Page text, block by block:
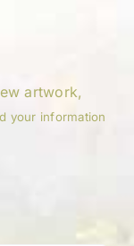
artwork,
your information